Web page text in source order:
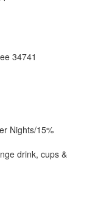
34741
Nights/15%
drink, cups &